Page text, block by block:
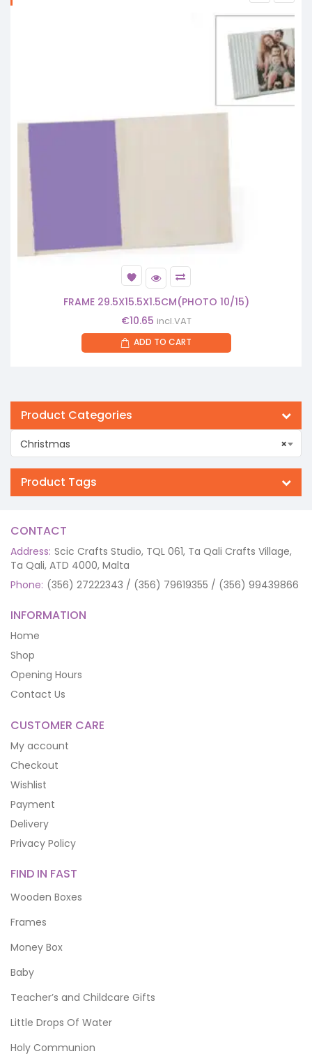
FRAME 29.5X15.5X1.5CM(PHOTO 10/15)
€10.65 incl.VAT
ADD TO CART
Product Categories
×
Christmas
Product Tags
CONTACT
Address: Scic Crafts Studio, TQL 061, Ta Qali Crafts Village,
Ta Qali, ATD 4000, Malta
Phone: (356) 27222343 / (356) 79619355 / (356) 99439866
INFORMATION
Home
Shop
Opening Hours
Contact Us
CUSTOMER CARE
My account
Checkout
Wishlist
Payment
Delivery
Privacy Policy
FIND IN FAST
Wooden Boxes
Frames
Money Box
Baby
Teacher’s and Childcare Gifts
Little Drops Of Water
Holy Communion